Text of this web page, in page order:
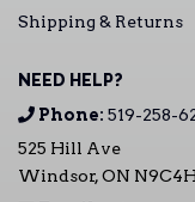
Shipping & Returns
NEED HELP?
Phone: 519-258-
525 Hill Ave
Windsor, ON